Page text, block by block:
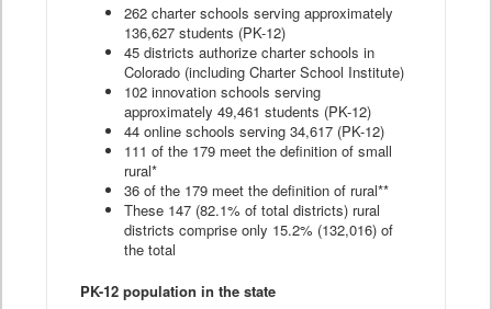
262 charter schools serving approximately
136,627 students (PK-12)
45 districts authorize charter schools in
Colorado (including Charter School Institute)
102 innovation schools serving
approximately 49,461 students (PK-12)
44 online schools serving 34,617 (PK-12)
111 of the 179 meet the definition of small
rural*
36 of the 179 meet the definition of rural**
These 147 (82.1% of total districts) rural
districts comprise only 15.2% (132,016) of
the total
PK-12 population in the state